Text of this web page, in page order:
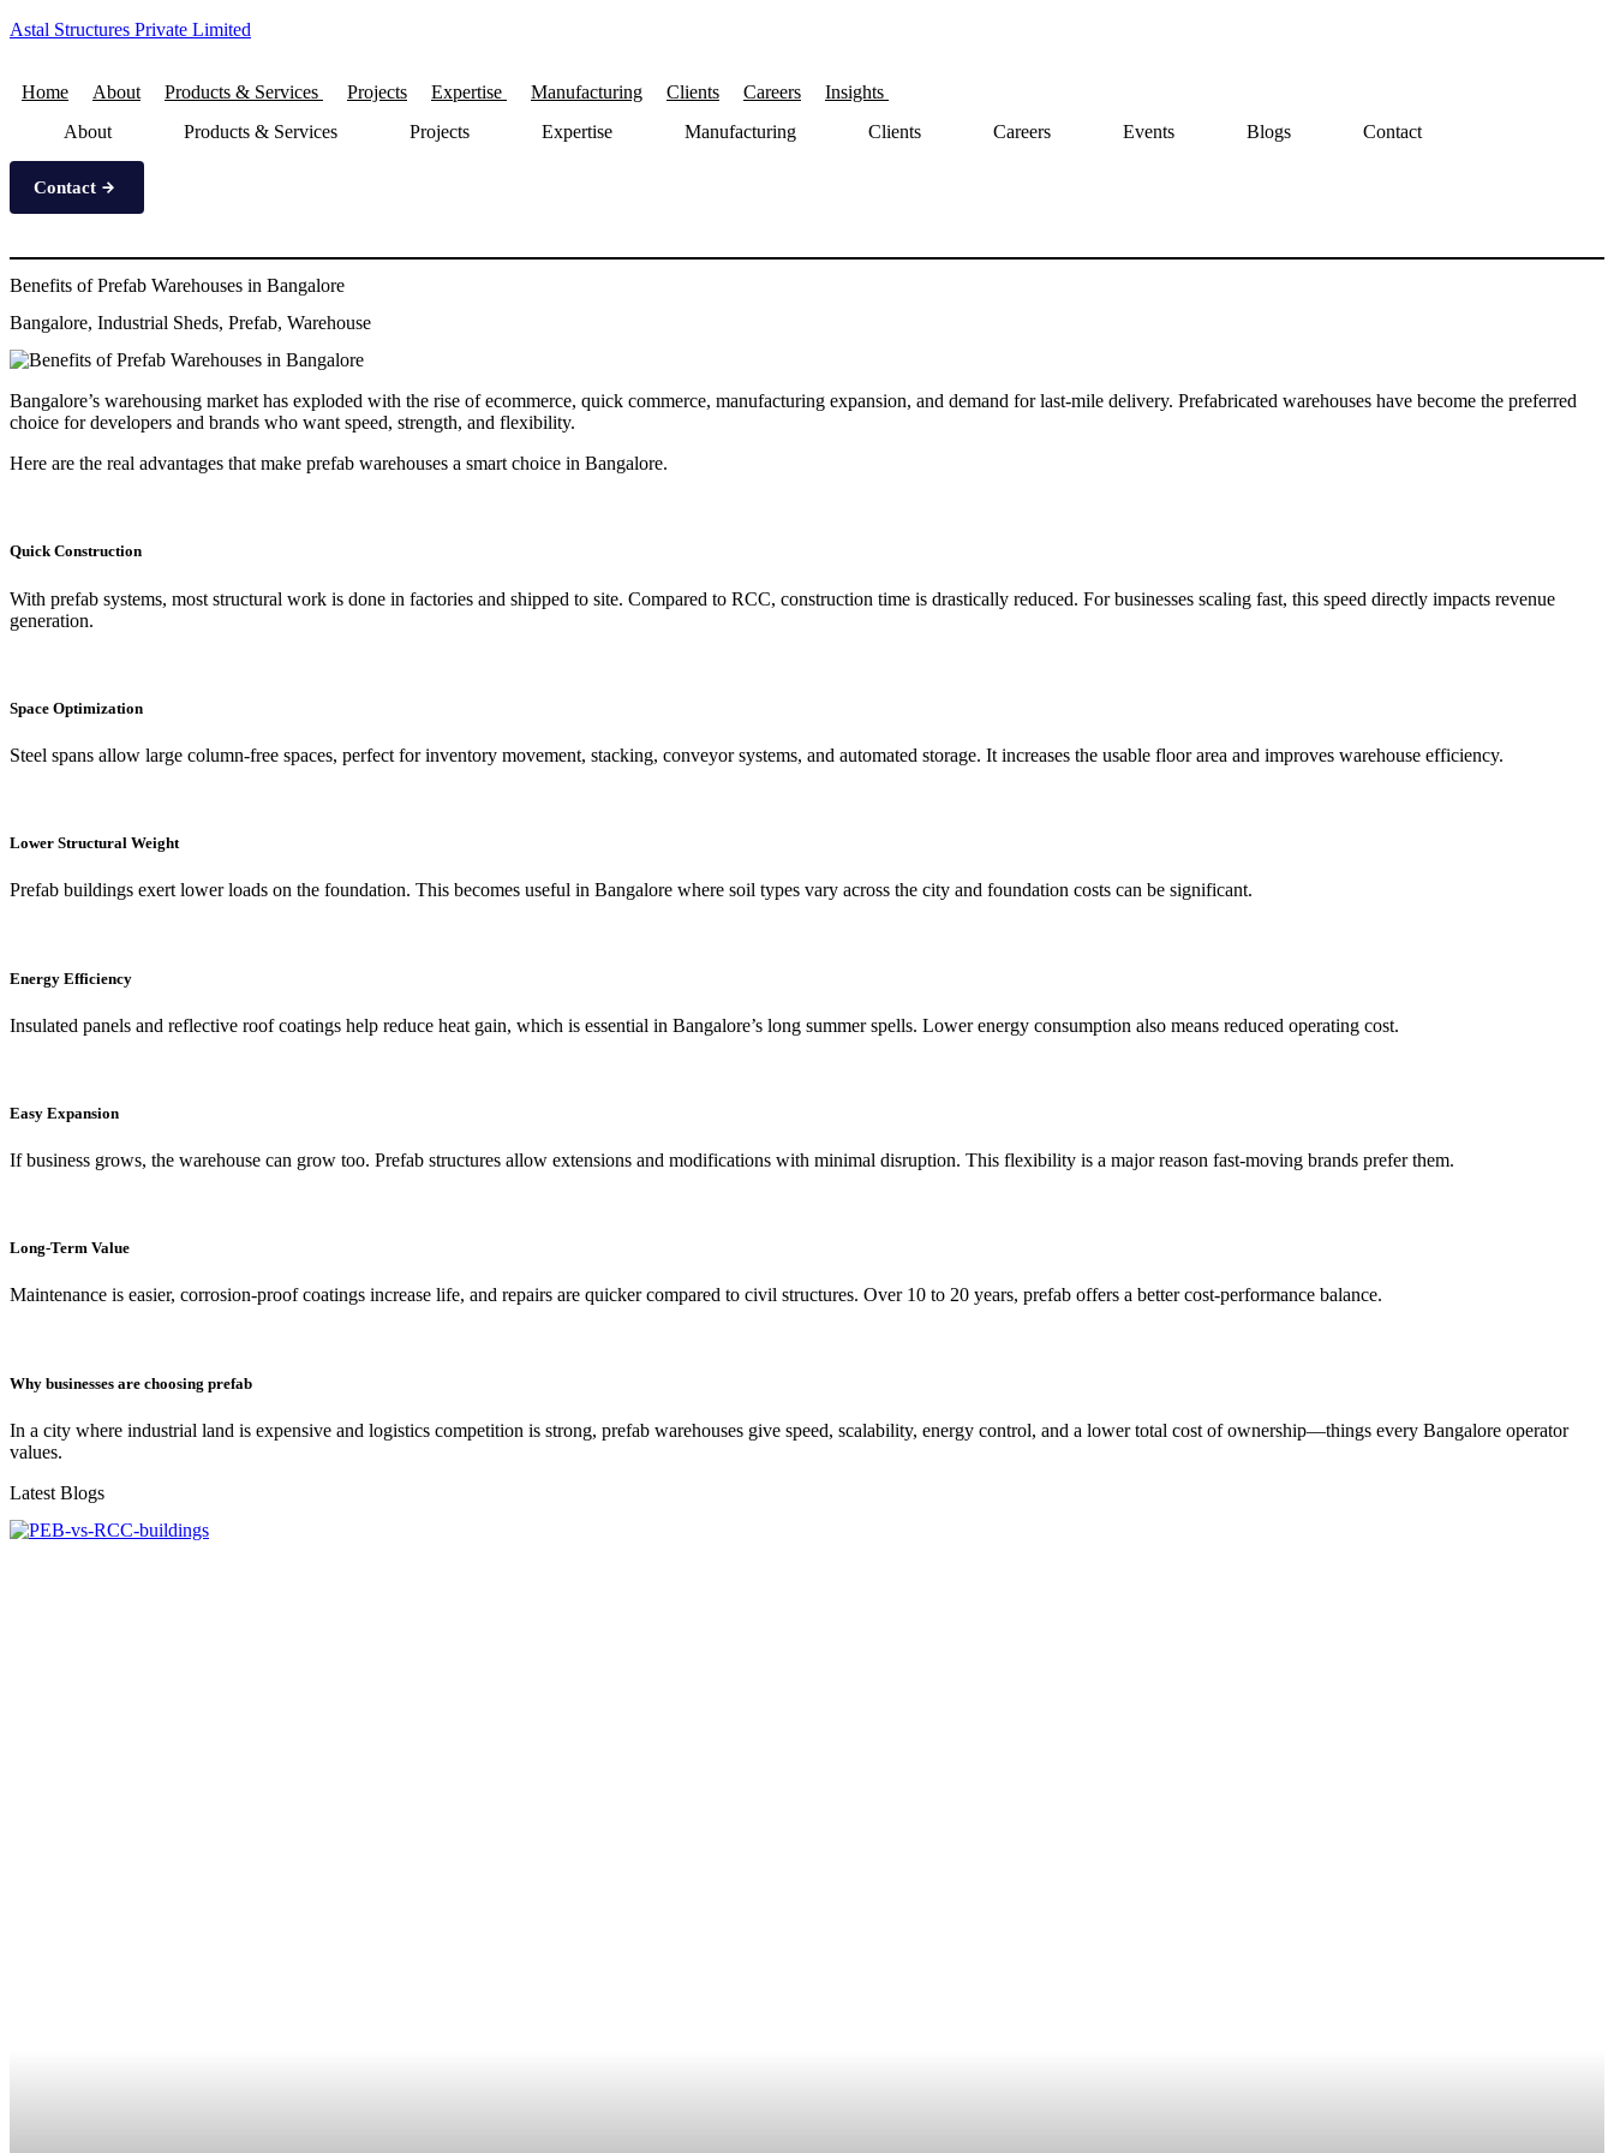
Astal Structures Private Limited
Home About Products & Services Projects Expertise Manufacturing Clients Careers
Insights
About
Products & Services Projects Expertise Manufacturing Clients Careers Events Blogs Contact
Contact
Benefits of Prefab Warehouses in Bangalore
Bangalore, Industrial Sheds, Prefab, Warehouse
Bangalore’s warehousing market has exploded with the rise of ecommerce, quick commerce, manufacturing expansion, and demand for last-mile delivery. Prefabricated warehouses have become the preferred
choice for developers and brands who want speed, strength, and flexibility.
Here are the real advantages that make prefab warehouses a smart choice in Bangalore.
Quick Construction
With prefab systems, most structural work is done in factories and shipped to site. Compared to RCC, construction time is drastically reduced. For businesses scaling fast, this speed directly impacts revenue
generation.
Space Optimization
Steel spans allow large column-free spaces, perfect for inventory movement, stacking, conveyor systems, and automated storage. It increases the usable floor area and improves warehouse efficiency.
Lower Structural Weight
Prefab buildings exert lower loads on the foundation. This becomes useful in Bangalore where soil types vary across the city and foundation costs can be significant.
Energy Efficiency
Insulated panels and reflective roof coatings help reduce heat gain, which is essential in Bangalore’s long summer spells. Lower energy consumption also means reduced operating cost.
Easy Expansion
If business grows, the warehouse can grow too. Prefab structures allow extensions and modifications with minimal disruption. This flexibility is a major reason fast-moving brands prefer them.
Long-Term Value
Maintenance is easier, corrosion-proof coatings increase life, and repairs are quicker compared to civil structures. Over 10 to 20 years, prefab offers a better cost-performance balance.
Why businesses are choosing prefab
In a city where industrial land is expensive and logistics competition is strong, prefab warehouses give speed, scalability, energy control, and a lower total cost of ownership—things every Bangalore operator
values.
Latest Blogs